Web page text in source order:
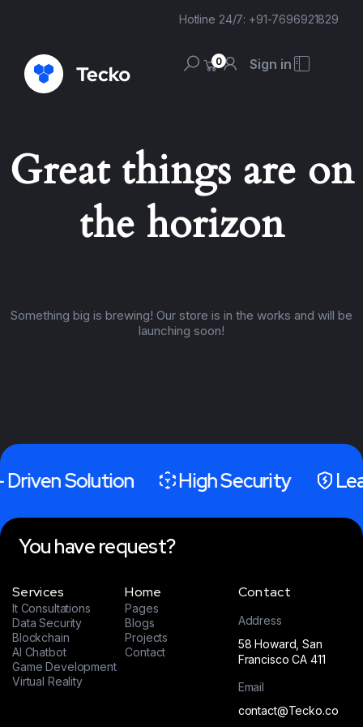
Hotline 24/7: +91-7696921829
0 Sign in
Great things are on
the horizon
Something big is brewing! Our store is in the works and will be
launching soon!
Driven Solution High Security
You have request?
Services
It Consultations
Data Security
Blockchain
AI Chatbot
Game Development
Virtual Reality
Home
Pages
Blogs
Projects
Contact
Contact
Address
58 Howard, San
Francisco CA 411
Email
contact@Tecko.co